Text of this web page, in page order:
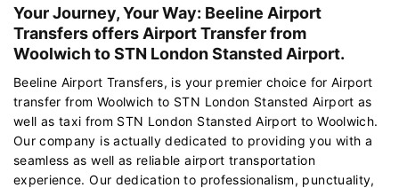
Your Journey, Your Way: Beeline Airport
Transfers offers Airport Transfer from
Woolwich to STN London Stansted Airport.
Beeline Airport Transfers, is your premier choice for Airport
transfer from Woolwich to STN London Stansted Airport as
well as taxi from STN London Stansted Airport to Woolwich.
Our company is actually dedicated to providing you with a
seamless as well as reliable airport transportation
experience. Our dedication to professionalism, punctuality,